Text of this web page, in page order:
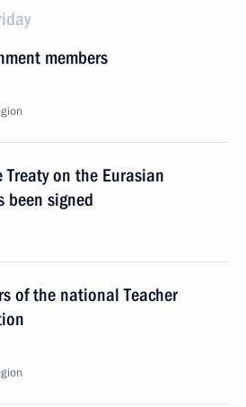
members
on the Eurasian
been signed
of the national Teacher